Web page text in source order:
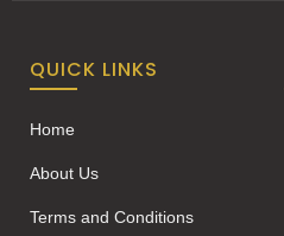
QUICK LINKS
Home
About Us
Terms and Conditions